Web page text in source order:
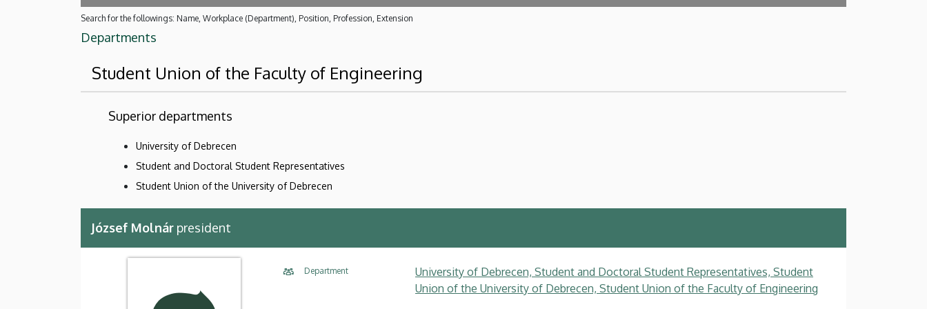
Search for the followings: Name, Workplace (Department), Position, Profession, Extension
Departments
Student Union of the Faculty of Engineering
Superior departments
University of Debrecen
Student and Doctoral Student Representatives
Student Union of the University of Debrecen
József Molnár president
Department
University of Debrecen, Student and Doctoral Student Representatives, Student
Union of the University of Debrecen, Student Union of the Faculty of Engineering